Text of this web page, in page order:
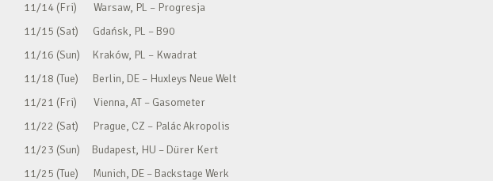
11/14 (Fri) Warsaw, PL – Progresja
11/15 (Sat) Gdańsk, PL – B90
11/16 (Sun) Kraków, PL – Kwadrat
11/18 (Tue) Berlin, DE – Huxleys Neue Welt
11/21 (Fri) Vienna, AT – Gasometer
11/22 (Sat) Prague, CZ – Palác Akropolis
11/23 (Sun) Budapest, HU – Dürer Kert
11/25 (Tue) Munich, DE – Backstage Werk